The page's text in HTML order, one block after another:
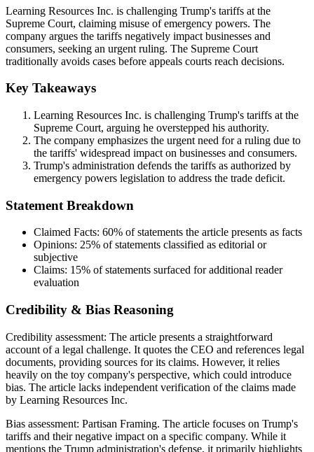
Learning Resources Inc. is challenging Trump's tariffs at the
Supreme Court, claiming misuse of emergency powers. The
company argues the tariffs negatively impact businesses and
consumers, seeking an urgent ruling. The Supreme Court
traditionally avoids cases before appeals courts reach decisions.
Key Takeaways
Learning Resources Inc. is challenging Trump's tariffs at the
Supreme Court, arguing he overstepped his authority.
The company emphasizes the urgent need for a ruling due to
the tariffs' widespread impact on businesses and consumers.
Trump's administration defends the tariffs as authorized by
emergency powers legislation to address the trade deficit.
Statement Breakdown
Claimed Facts: 60% of statements the article presents as facts
Opinions: 25% of statements classified as editorial or
subjective
Claims: 15% of statements surfaced for additional reader
evaluation
Credibility & Bias Reasoning
Credibility assessment: The article presents a straightforward
account of a legal challenge. It quotes the CEO and references legal
documents, providing sources for its claims. However, it relies
heavily on the toy company's perspective, which could introduce
bias. The article lacks independent verification of the claims made
by Learning Resources Inc.
Bias assessment: Partisan Framing. The article focuses on Trump's
tariffs and their negative impact on a specific company. While it
mentions the Trump administration's defense, it primarily highlights